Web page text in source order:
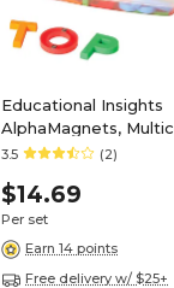
Educational Insights
AlphaMagnets,
Uppercase (1630)
3.5 (2)
$14.69
Per set
Earn 14 points
Free delivery w/ $25+